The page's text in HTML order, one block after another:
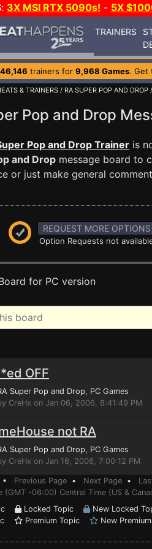
: 3X MSI RTX 5090s! - 5X
TRAINERS
46,146 trainers for 9,968 Games. Get
& TRAINERS / RA SUPER POP AND DROP
Pop and Drop
Pop and Drop Trainer is
and Drop message board to
or just make general
REQUEST MORE OPTIONS
Option Requests not
for PC version
OFF
Super Pop and Drop, PC Games
CreHx on Jan 06, 2006, 8:41:49 PM
not RA
Super Pop and Drop, PC Games
CreHx on Jan 16, 2006, 7:00:12 PM
• Previous Page • Next Page •
(GMT -06:00) Central Time (US &
Locked Topic
New Locked
Premium Topic New